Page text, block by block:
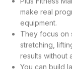
make real
equipment.
They focus on
stretching,
results without
You can build